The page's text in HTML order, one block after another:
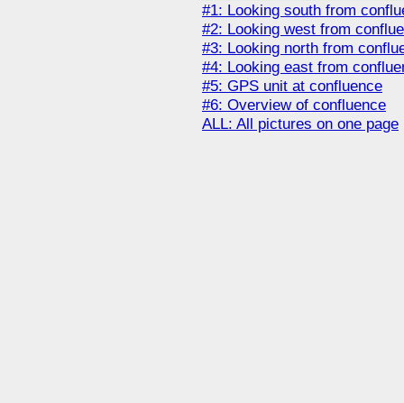
#1: Looking south from
#2: Looking west from
#3: Looking north from
#4: Looking east from
#5: GPS unit at confluence
#6: Overview of confluence
ALL: All pictures on one page